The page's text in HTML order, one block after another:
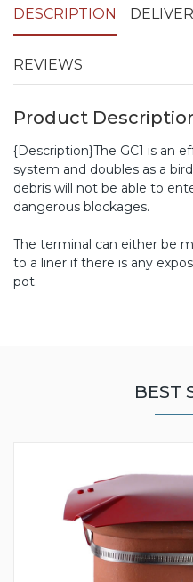
DESCRIPTION
REVIEWS
Product
{Description}The GC1 is an
system and doubles as a
debris will not be able to
dangerous blockages.
The terminal can either be
to a liner if there is any
pot.
BEST